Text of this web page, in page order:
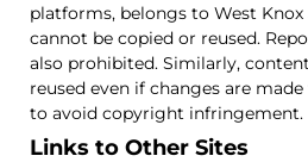
platforms, belongs to West Knox
cannot be copied or reused.
also prohibited. Similarly,
reused even if changes are
to avoid copyright infringement.
Links to Other Sites